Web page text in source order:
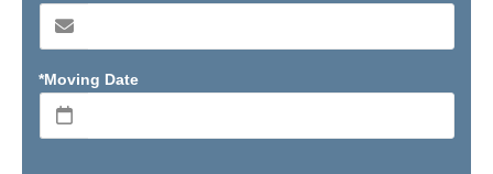
*Moving Date